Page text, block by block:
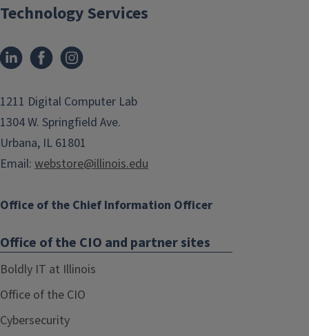
Technology Services
1211 Digital Computer Lab
1304 W. Springfield Ave.
Urbana, IL 61801
Email: webstore@illinois.edu
Office of the Chief Information Officer
Office of the CIO and partner sites
Boldly IT at Illinois
Office of the CIO
Cybersecurity